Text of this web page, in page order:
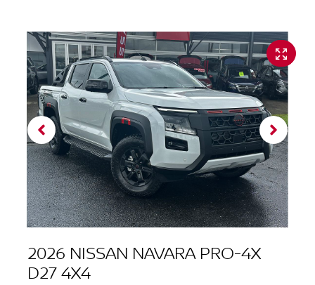
2026 NISSAN NAVARA PRO-4X
D27 4X4